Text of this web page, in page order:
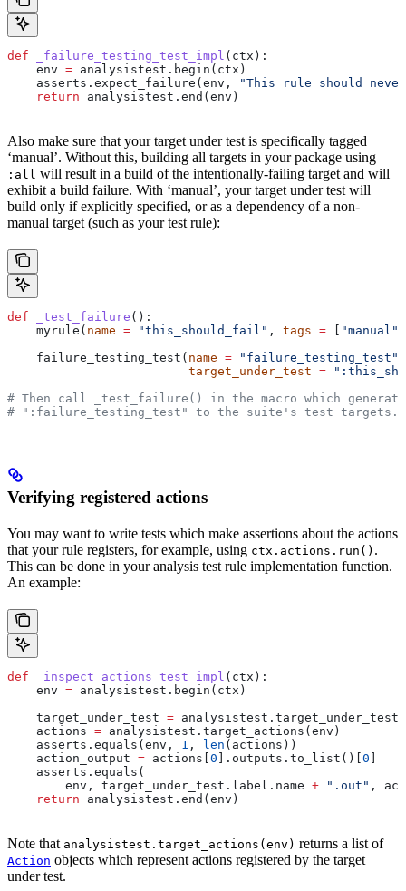
def _failure_testing_test_impl ( ctx ):
    env
= analysistest.begin(ctx)
    asserts.expect_failure(env,
"This rule should
    return
analysistest.end(env)
Also make sure that your target under test is specifically tagged
‘manual’. Without this, building all targets in your package using
:all will result in a build of the intentionally-failing target and will
exhibit a build failure. With ‘manual’, your target under test will
build only if explicitly specified, or as a dependency of a non-
manual target (such as your test rule):
def _test_failure ():
    myrule(
name = "this_should_fail" , tags = [ "manual"
    failure_testing_test(
name = "failure_testing_test"
                         target_under_test
=
# Then call _test_failure() in the macro which
# ":failure_testing_test" to the suite's test targets.
Verifying registered actions
You may want to write tests which make assertions about the actions
that your rule registers, for example, using ctx.actions.run() .
This can be done in your analysis test rule implementation function.
An example:
def _inspect_actions_test_impl ( ctx ):
    env
= analysistest.begin(ctx)
    target_under_test
=
    actions
= analysistest.target_actions(env)
    asserts.equals(env,
1 , len (actions))
    action_output
= actions[ 0 ].outputs.to_list()[ 0
    asserts.equals(
        env, target_under_test.label.name
+ ".out" ,
    return
analysistest.end(env)
Note that analysistest.target_actions(env) returns a list of
Action objects which represent actions registered by the target
under test.